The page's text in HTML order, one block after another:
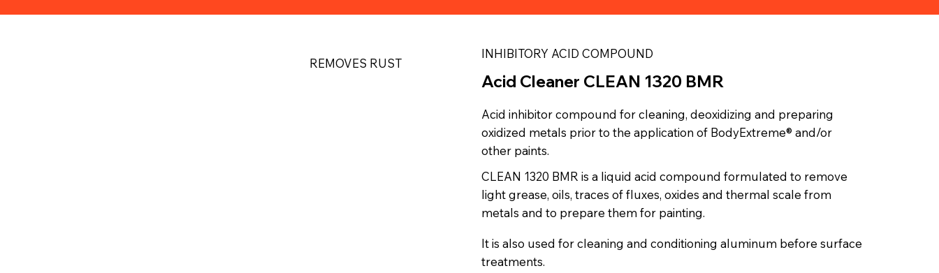
REMOVES RUST
INHIBITORY ACID COMPOUND
Acid Cleaner CLEAN 1320 BMR
Acid inhibitor compound for cleaning, deoxidizing and preparing
oxidized metals prior to the application of BodyExtreme® and/or
other paints.
CLEAN 1320 BMR is a liquid acid compound formulated to remove
light grease, oils, traces of fluxes, oxides and thermal scale from
metals and to prepare them for painting.
It is also used for cleaning and conditioning aluminum before surface
treatments.